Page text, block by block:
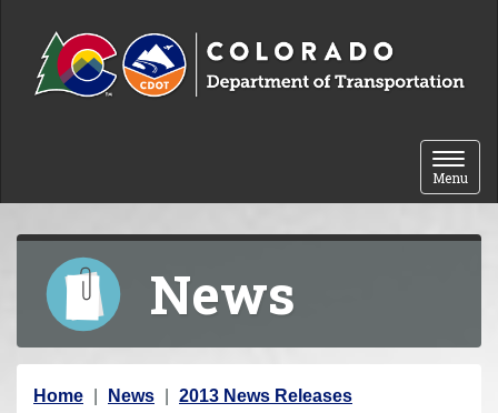
Toggle
Menu
News
Y
Home News
2013 News Releases